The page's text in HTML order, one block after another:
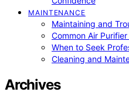
MAINTENANCE
Maintaining and
Common Air
When to Seek
Cleaning and
Archives